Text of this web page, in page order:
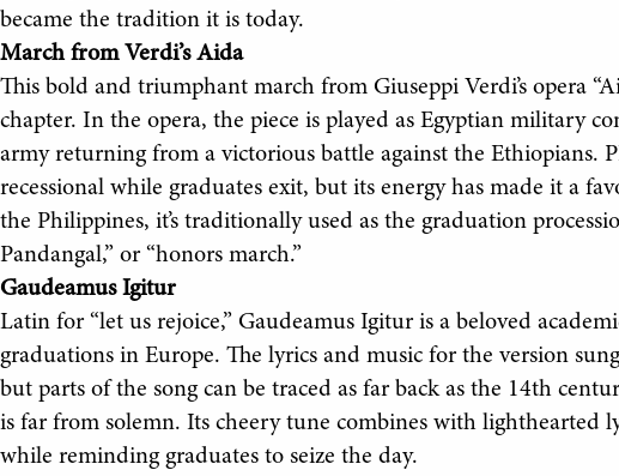
became the tradition it is today.
March from Verdi’s Aida
This bold and triumphant march from Giuseppi Verdi’s opera
chapter. In the opera, the piece is played as Egyptian military
army returning from a victorious battle against the Ethiopians.
recessional while graduates exit, but its energy has made it a
the Philippines, it’s traditionally used as the graduation
Pandangal,” or “honors march.”
Gaudeamus Igitur
Latin for “let us rejoice,” Gaudeamus Igitur is a beloved
graduations in Europe. The lyrics and music for the version
but parts of the song can be traced as far back as the 14th
is far from solemn. Its cheery tune combines with lighthearted
while reminding graduates to seize the day.